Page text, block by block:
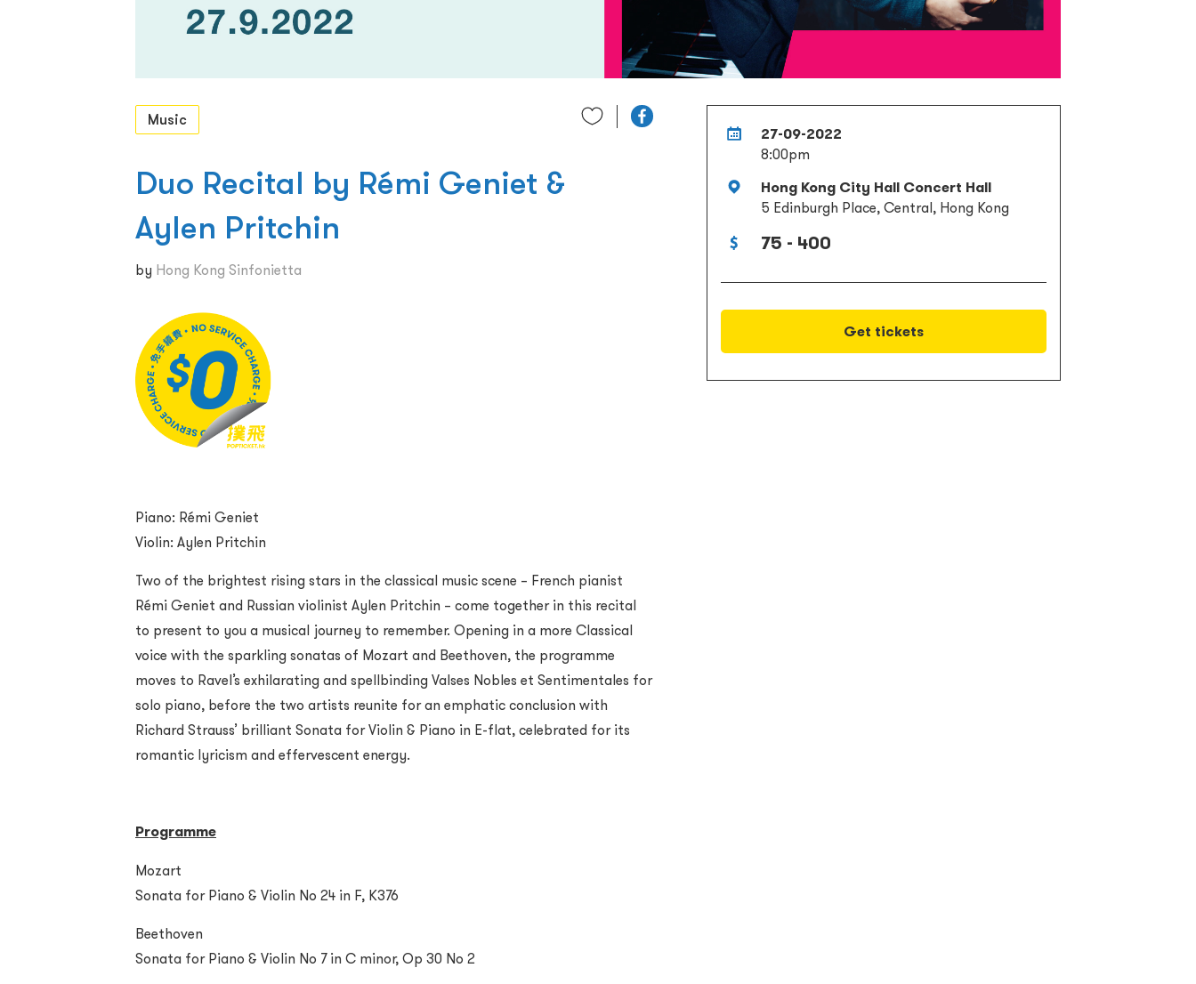
27-09-2022
8:00pm
Hong Kong City Hall Concert Hall
5 Edinburgh Place, Central, Hong Kong
75 - 400
Get tickets
Music
Duo Recital by Rémi Geniet &
Aylen Pritchin
by Hong Kong Sinfonietta
Piano: Rémi Geniet
Violin: Aylen Pritchin
Two of the brightest rising stars in the classical music scene – French pianist
Rémi Geniet and Russian violinist Aylen Pritchin – come together in this recital
to present to you a musical journey to remember. Opening in a more Classical
voice with the sparkling sonatas of Mozart and Beethoven, the programme
moves to Ravel’s exhilarating and spellbinding Valses Nobles et Sentimentales for
solo piano, before the two artists reunite for an emphatic conclusion with
Richard Strauss’ brilliant Sonata for Violin & Piano in E-flat, celebrated for its
romantic lyricism and effervescent energy.
Programme
Mozart
Sonata for Piano & Violin No 24 in F, K376
Beethoven
Sonata for Piano & Violin No 7 in C minor, Op 30 No 2